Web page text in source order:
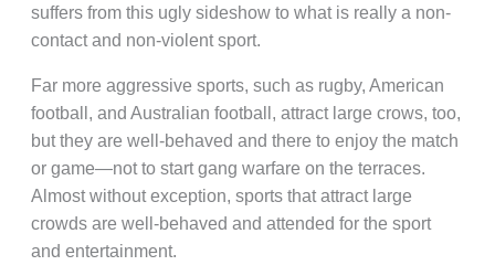
suffers from this ugly sideshow to what is really a non-
contact and non-violent sport.
Far more aggressive sports, such as rugby, American
football, and Australian football, attract large crows, too,
but they are well-behaved and there to enjoy the match
or game—not to start gang warfare on the terraces.
Almost without exception, sports that attract large
crowds are well-behaved and attended for the sport
and entertainment.